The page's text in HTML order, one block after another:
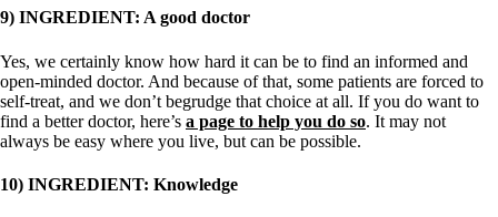
9) INGREDIENT: A good doctor
Yes, we certainly know how hard it can be to find an informed and
open-minded doctor. And because of that, some patients are forced to
self-treat, and we don’t begrudge that choice at all. If you do want to
find a better doctor, here’s a page to help you do so. It may not
always be easy where you live, but can be possible.
10) INGREDIENT: Knowledge